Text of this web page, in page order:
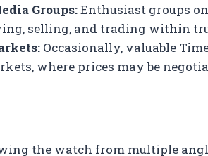
Groups:Enthusiast groups
selling, and trading within
Occasionally, valuable
where prices may be
the watch from multiple